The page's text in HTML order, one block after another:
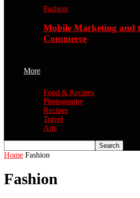
Fashion
Mobile Marketing and
Commerce
More
Food & Recipes
Photography
Recipes
Travel
Arts
Home Fashion
Fashion